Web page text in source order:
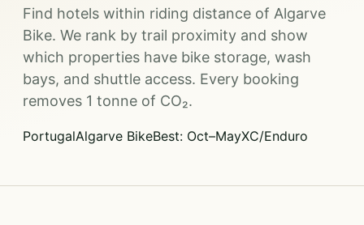
Find hotels within riding distance of Algarve
Bike. We rank by trail proximity and show
which properties have bike storage, wash
bays, and shuttle access. Every booking
removes 1 tonne of CO₂.
PortugalAlgarve BikeBest: Oct–MayXC/Enduro